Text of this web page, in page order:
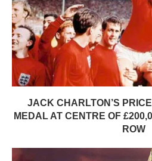
JACK CHARLTON’S
MEDAL AT CENTRE OF
ROW